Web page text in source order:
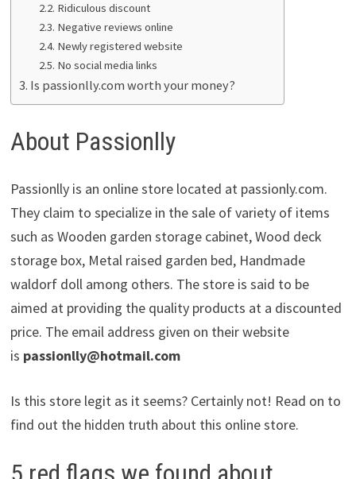
Ridiculous discount
Negative reviews online
Newly registered website
No social media links
Is passionlly.com worth your money?
About Passionlly
Passionlly is an online store located at passionly.com.
They claim to specialize in the sale of variety of items
such as Wooden garden storage cabinet, Wood deck
storage box, Metal raised garden bed, Handmade
waldorf doll among others. The store is said to be
aimed at providing the quality products at a discounted
price. The email address given on their website
is passionlly@hotmail.com
Is this store legit as it seems? Certainly not! Read on to
find out the hidden truth about this online store.